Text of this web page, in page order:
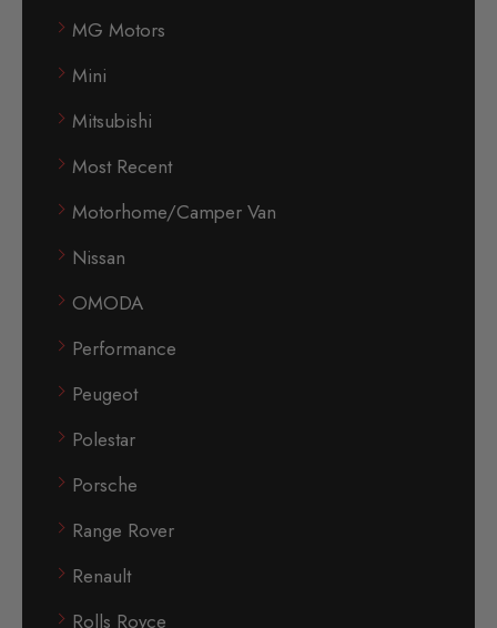
MG Motors
Mini
Mitsubishi
Most Recent
Motorhome/Camper Van
Nissan
OMODA
Performance
Peugeot
Polestar
Porsche
Range Rover
Renault
Rolls Royce